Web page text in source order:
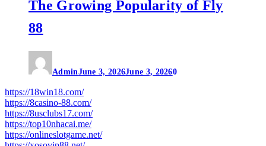
The Growing Popularity of Fly
88
AdminJune 3, 2026June 3, 20260
https://18win18.com/
https://8casino-88.com/
https://8usclubs17.com/
https://top10nhacai.me/
https://onlineslotgame.net/